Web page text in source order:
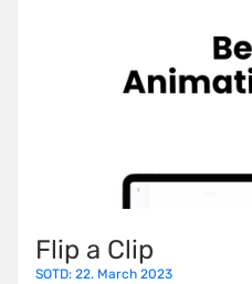
Flip a Clip
SOTD: 22. March 2023